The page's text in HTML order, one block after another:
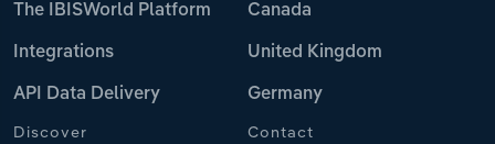
The IBISWorld Platform
Integrations
API Data Delivery
Canada
United Kingdom
Germany
Discover Contact